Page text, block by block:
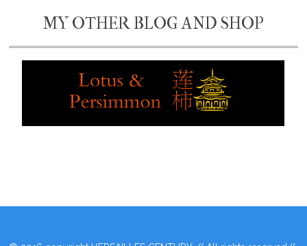
MY OTHER BLOG AND SHOP